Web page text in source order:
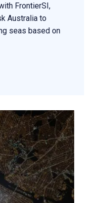
FrontierSI,
Australia to
seas based on